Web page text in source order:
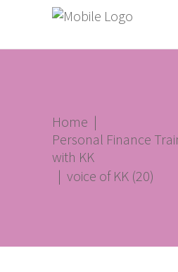
Home |
Personal Finance
with KK
| voice of KK (20)